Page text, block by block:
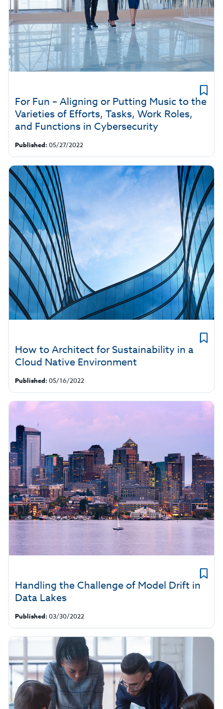
For Fun – Aligning or Putting Music to the
Varieties of Efforts, Tasks, Work Roles,
and Functions in Cybersecurity
Published: 05/27/2022
How to Architect for Sustainability in a
Cloud Native Environment
Published: 05/16/2022
Handling the Challenge of Model Drift in
Data Lakes
Published: 03/30/2022